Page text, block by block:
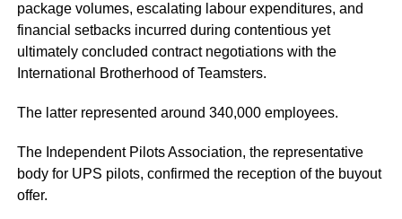
package volumes, escalating labour expenditures, and
financial setbacks incurred during contentious yet
ultimately concluded contract negotiations with the
International Brotherhood of Teamsters.
The latter represented around 340,000 employees.
The Independent Pilots Association, the representative
body for UPS pilots, confirmed the reception of the buyout
offer.